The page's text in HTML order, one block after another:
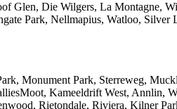
Glen, Die Wilgers, La Montagne,
Park, Nellmapius, Watloo,
Monument Park, Sterreweg,
Kameeldrift West, Annlin,
Rietondale, Riviera, Kilner